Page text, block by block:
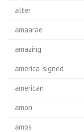
alter
amaarae
amazing
america-signed
american
amon
amos